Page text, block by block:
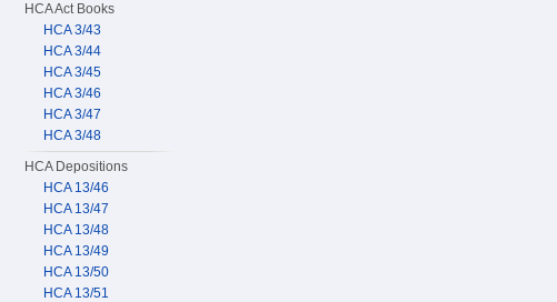
HCA Act Books
HCA 3/43
HCA 3/44
HCA 3/45
HCA 3/46
HCA 3/47
HCA 3/48
HCA Depositions
HCA 13/46
HCA 13/47
HCA 13/48
HCA 13/49
HCA 13/50
HCA 13/51